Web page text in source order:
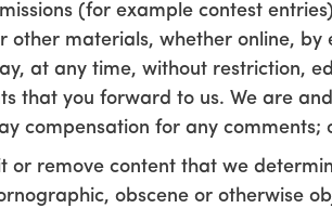
(for example contest
other materials, whether online,
at any time, without restriction,
that you forward to us. We are
compensation for any comments;
or remove content that we
obscene or otherwise